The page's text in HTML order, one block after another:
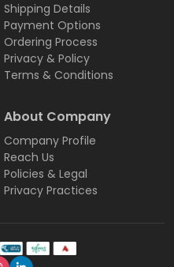
Shipping Details
Payment Options
Ordering Process
Privacy & Policy
Terms & Conditions
About Company
Company Profile
Reach Us
Policies & Legal
Privacy Practices